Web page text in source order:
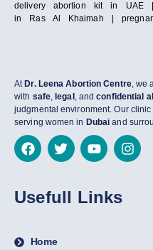
delivery abortion kit in UAE
in Ras Al Khaimah |
At Dr. Leena Abortion Centre, we
with safe, legal , andconfidential
judgmental environment. Our
serving women in Dubai and
Usefull Links
Home